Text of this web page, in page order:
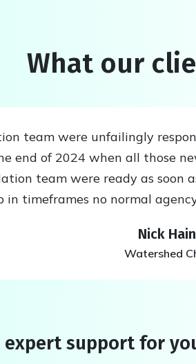
What our
team were unfailingly
end of 2024 when all those
team were ready as
in timeframes no normal
Nick
Watershed
expert support for